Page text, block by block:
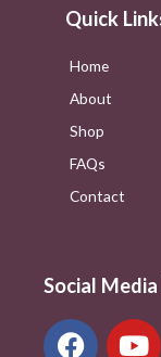
Quick
Home
About
Shop
FAQs
Contact
Social Media
F
Y